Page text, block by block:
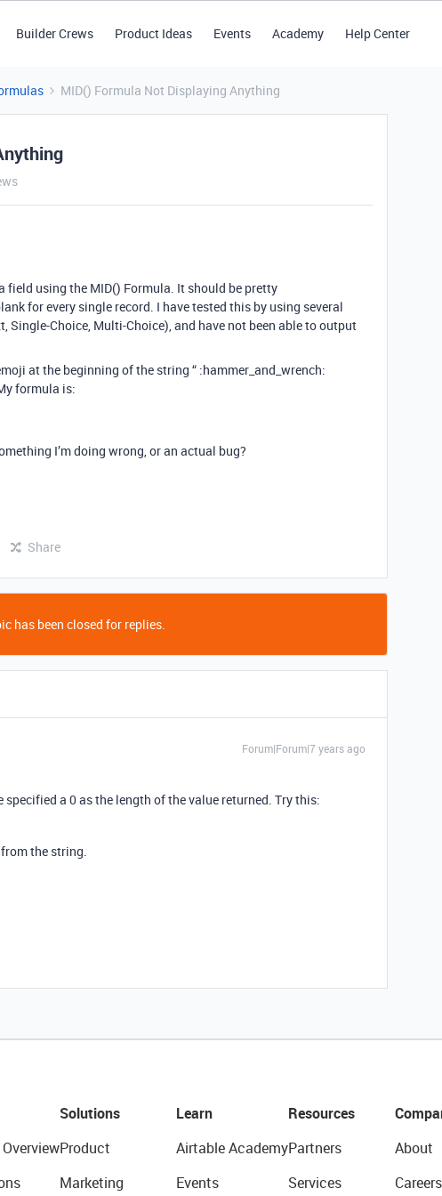
Builder Crews Product Ideas Events Academy Help Center
MID() Formula Not Displaying Anything
field using the MID() Formula. It should be pretty
for every single record. I have tested this by using several
Single-Choice, Multi-Choice), and have not been able to output
at the beginning of the string “ :hammer_and_wrench:
formula is:
I’m doing wrong, or an actual bug?
Share
has been closed for replies.
Forum|Forum|7 years ago
a 0 as the length of the value returned. Try this:
the string.
Solutions
Product
Marketing
Learn
Airtable Academy
Events
Resources
Partners
Services
About
Careers